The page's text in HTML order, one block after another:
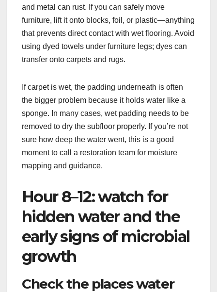
and metal can rust. If you can safely move
furniture, lift it onto blocks, foil, or plastic—anything
that prevents direct contact with wet flooring. Avoid
using dyed towels under furniture legs; dyes can
transfer onto carpets and rugs.
If carpet is wet, the padding underneath is often
the bigger problem because it holds water like a
sponge. In many cases, wet padding needs to be
removed to dry the subfloor properly. If you’re not
sure how deep the water went, this is a good
moment to call a restoration team for moisture
mapping and guidance.
Hour 8–12: watch for
hidden water and the
early signs of microbial
growth
Check the places water